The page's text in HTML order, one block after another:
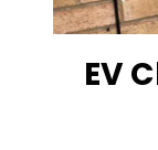
EV